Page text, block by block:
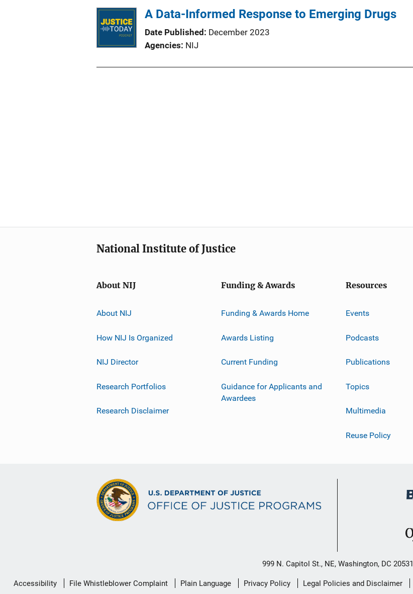
A Data-Informed Response to Emerging Drugs
Date Published
December 2023
Agencies NIJ
National Institute of Justice
About NIJ
About NIJ
How NIJ Is Organized
NIJ Director
Research Portfolios
Research Disclaimer
Funding & Awards
Funding & Awards Home
Awards Listing
Current Funding
Guidance for Applicants and
Awardees
Resources
Events
Podcasts
Publications
Topics
Multimedia
Reuse Policy
999 N. Capitol St., NE, Washington, DC 20531
Secondary
Accessibility File Whistleblower Complaint Plain Language Privacy Policy Legal Policies and Disclaimer